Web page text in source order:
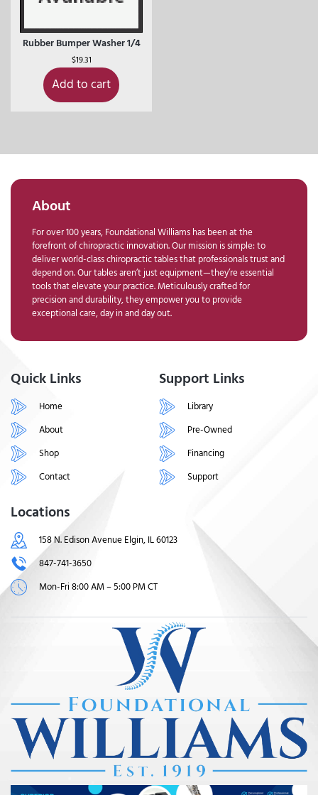
Rubber Bumper Washer 1/4
$19.31
Add to cart
About
For over 100 years, Foundational Williams has been at the
forefront of chiropractic innovation. Our mission is simple: to
deliver world-class chiropractic tables that professionals trust and
depend on. Our tables aren’t just equipment—they’re essential
tools that elevate your practice. Meticulously crafted for
precision and durability, they empower you to provide
exceptional care, day in and day out.
Quick Links
Home
About
Shop
Contact
Support Links
Library
Pre-Owned
Financing
Support
Locations
158 N. Edison Avenue Elgin, IL 60123
847-741-3650
Mon-Fri 8:00 AM – 5:00 PM CT